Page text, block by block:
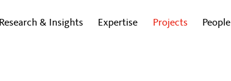
Research & Insights Expertise Projects People